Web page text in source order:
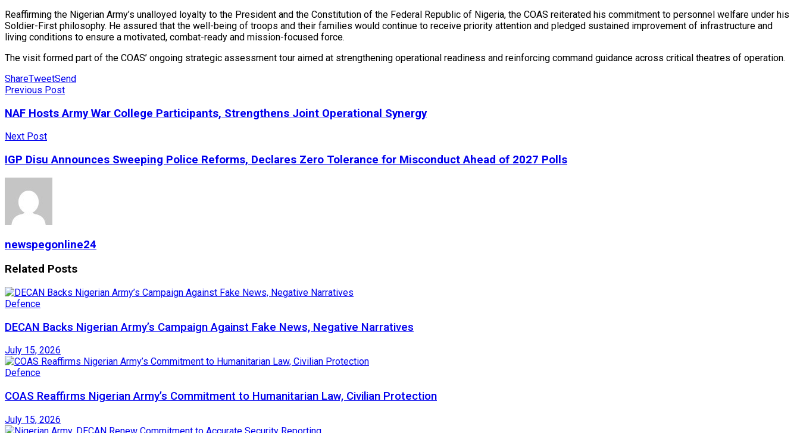
Reaffirming the Nigerian Army’s unalloyed loyalty to the President and the Constitution of the Federal Republic of Nigeria, the COAS reiterated his commitment to personnel welfare under his
Soldier-First philosophy. He assured that the well-being of troops and their families would continue to receive priority attention and pledged sustained improvement of infrastructure and
living conditions to ensure a motivated, combat-ready and mission-focused force.
The visit formed part of the COAS’ ongoing strategic assessment tour aimed at strengthening operational readiness and reinforcing command guidance across critical theatres of operation.
ShareTweetSend
Previous Post
NAF Hosts Army War College Participants, Strengthens Joint Operational Synergy
Next Post
IGP Disu Announces Sweeping Police Reforms, Declares Zero Tolerance for Misconduct Ahead of 2027 Polls
newspegonline24
Related Posts
Defence
DECAN Backs Nigerian Army’s Campaign Against Fake News, Negative Narratives
July 15, 2026
Defence
COAS Reaffirms Nigerian Army’s Commitment to Humanitarian Law, Civilian Protection
July 15, 2026